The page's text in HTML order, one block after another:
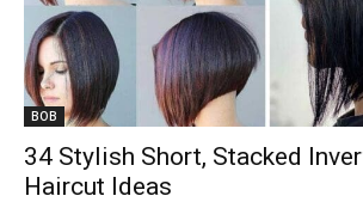
BOB
34 Stylish Short, Stacked
Haircut Ideas